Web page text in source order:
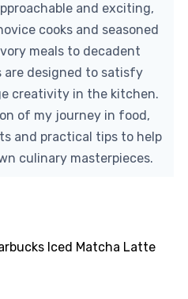
and exciting,
cooks and seasoned
meals to decadent
are designed to satisfy
creativity in the kitchen.
of my journey in food,
and practical tips to help
culinary masterpieces.
Iced Matcha Latte